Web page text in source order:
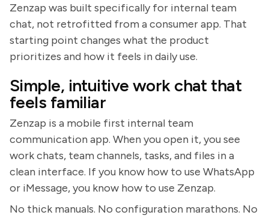
Zenzap was built specifically for internal team
chat, not retrofitted from a consumer app. That
starting point changes what the product
prioritizes and how it feels in daily use.
Simple, intuitive work chat that
feels familiar
Zenzap is a mobile first internal team
communication app. When you open it, you see
work chats, team channels, tasks, and files in a
clean interface. If you know how to use WhatsApp
or iMessage, you know how to use Zenzap.
No thick manuals. No configuration marathons. No